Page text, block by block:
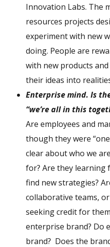
Innovation Labs. The
resources projects
experiment with new
doing. People are
with new products
their ideas into
Enterprise mind. Is
“we’re all in this
Are employees and
though they were
clear about who we
for? Are they learning
find new strategies?
collaborative teams,
seeking credit for
enterprise brand? Do
brand? Does the